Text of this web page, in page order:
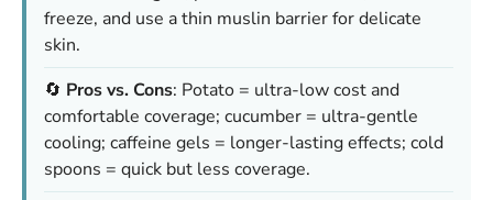
freeze, and use a thin muslin barrier for delicate
skin.
🔄 Pros vs. Cons: Potato = ultra-low cost and
comfortable coverage; cucumber = ultra-gentle
cooling; caffeine gels = longer-lasting effects; cold
spoons = quick but less coverage.